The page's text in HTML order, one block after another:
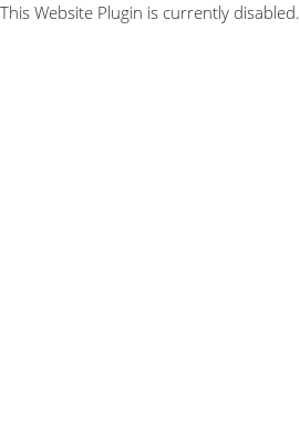
This Website Plugin is currently disabled.